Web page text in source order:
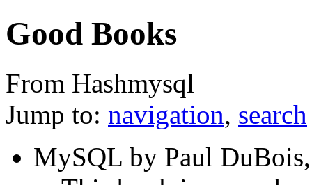
Good Books
From Hashmysql
Jump to: navigation, search
MySQL by Paul